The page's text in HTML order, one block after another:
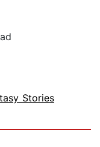
Stories